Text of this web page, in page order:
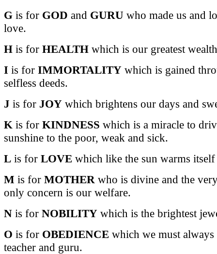
G is for GOD and GURU who made us and
love.
H is for HEALTH which is our greatest
I is for IMMORTALITY which is gained
selfless deeds.
J is for JOY which brightens our days and
K is for KINDNESS which is a miracle to
sunshine to the poor, weak and sick.
L is for LOVE which like the sun warms
M is for MOTHER who is divine and the
only concern is our welfare.
N is for NOBILITY which is the brightest
O is for OBEDIENCE which we must
teacher and guru.